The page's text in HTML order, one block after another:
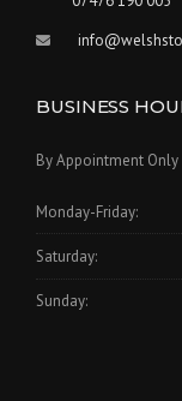
BUSINESS
By Appointment Only
Monday-Friday:
Saturday:
Sunday: